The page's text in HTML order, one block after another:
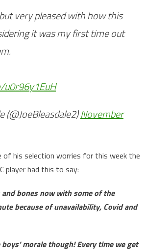
very pleased with how this
it was my first time out
(@JoeBleasdale2)November
of his selection worries for this week the
player had this to say:
and bones now with some of the
because of unavailability, Covid and
morale though! Every time we get